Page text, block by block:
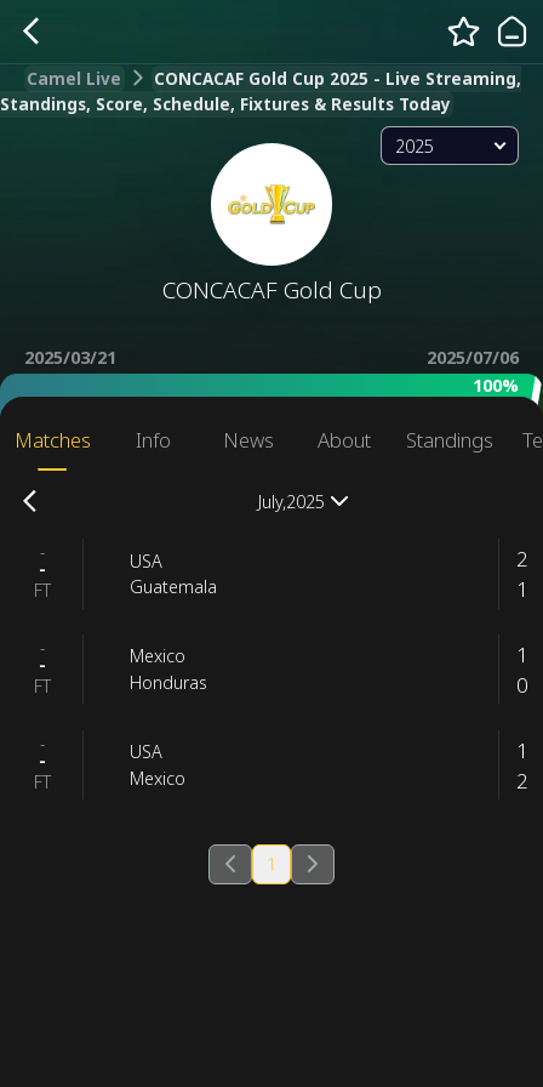
Camel Live
CONCACAF Gold Cup 2025 - Live Streaming,
Standings, Score, Schedule, Fixtures & Results Today
2025
CONCACAF Gold Cup
2025/03/21
2025/07/06
100%
Matches Info News About Standings
July,2025
-
-
FT
USA
Guatemala
2
1
-
-
FT
Mexico
Honduras
1
0
-
-
FT
USA
Mexico
1
2
1